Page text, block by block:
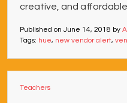
creative, and affordable
Published on June 14, 2018 by
Tags: hue, new vendor alert,
Teachers